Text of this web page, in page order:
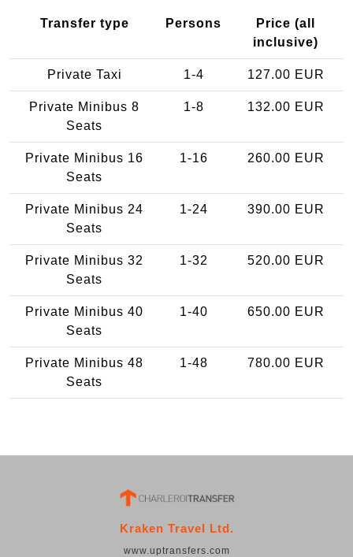
Transfer type Persons
Price (all
inclusive)
Private Taxi 1-4 127.00 EUR
Private Minibus 8
Seats
1-8 132.00 EUR
Private Minibus 16
Seats
1-16 260.00 EUR
Private Minibus 24
Seats
1-24 390.00 EUR
Private Minibus 32
Seats
1-32 520.00 EUR
Private Minibus 40
Seats
1-40 650.00 EUR
Private Minibus 48
Seats
1-48 780.00 EUR
Kraken Travel Ltd.
www.uptransfers.com